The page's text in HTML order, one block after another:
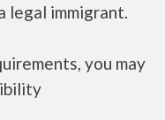
legal immigrant.
you may